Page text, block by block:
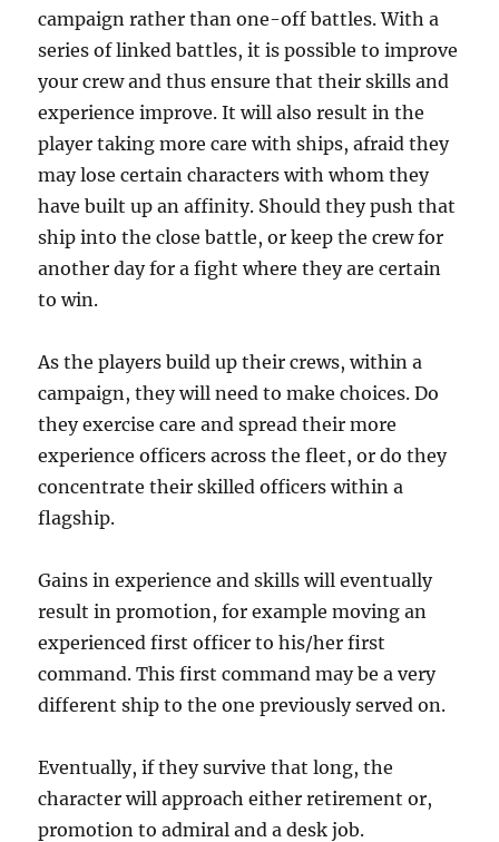
campaign rather than one-off battles. With a
series of linked battles, it is possible to improve
your crew and thus ensure that their skills and
experience improve. It will also result in the
player taking more care with ships, afraid they
may lose certain characters with whom they
have built up an affinity. Should they push that
ship into the close battle, or keep the crew for
another day for a fight where they are certain
to win.
As the players build up their crews, within a
campaign, they will need to make choices. Do
they exercise care and spread their more
experience officers across the fleet, or do they
concentrate their skilled officers within a
flagship.
Gains in experience and skills will eventually
result in promotion, for example moving an
experienced first officer to his/her first
command. This first command may be a very
different ship to the one previously served on.
Eventually, if they survive that long, the
character will approach either retirement or,
promotion to admiral and a desk job.